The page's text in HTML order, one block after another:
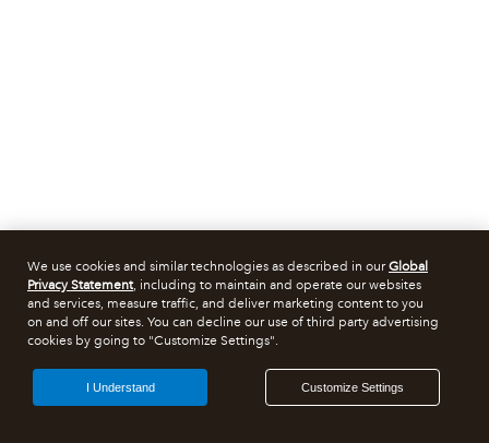
We use cookies and similar technologies as described in ourGlobal
Privacy Statement, including to maintain and operate our websites
and services, measure traffic, and deliver marketing content to you
on and off our sites. You can decline our use of third party advertising
cookies by going to "Customize Settings".
Customize Settings
I Understand